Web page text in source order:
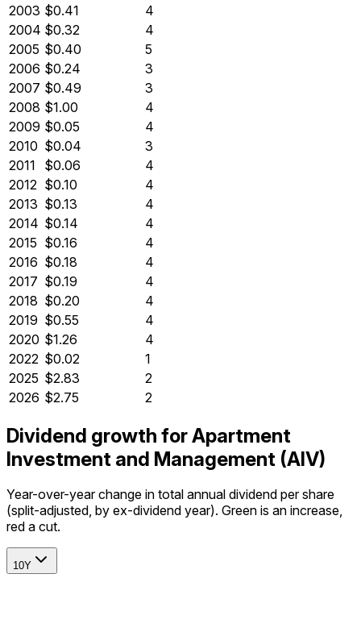
2003 $0.41
4
2004 $0.32
4
2005 $0.40
5
2006 $0.24
3
2007 $0.49
3
2008 $1.00
4
2009 $0.05
4
2010 $0.04
3
2011
$0.06
4
2012 $0.10
4
2013 $0.13
4
2014 $0.14
4
2015 $0.16
4
2016 $0.18
4
2017 $0.19
4
2018 $0.20
4
2019 $0.55
4
2020 $1.26
4
2022 $0.02
1
2025 $2.83
2
2026 $2.75 2
Dividend growth for Apartment
Investment and Management (AIV)
Year-over-year change in total annual dividend per share
(split-adjusted, by ex-dividend year). Green is an increase,
red a cut.
10Y